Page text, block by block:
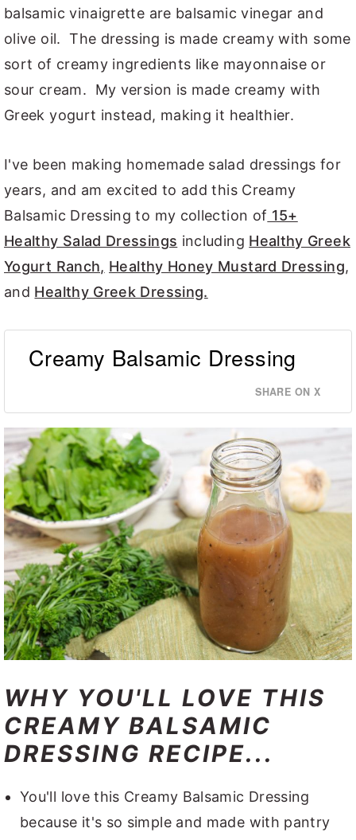
balsamic vinaigrette are balsamic vinegar and
olive oil. The dressing is made creamy with some
sort of creamy ingredients like mayonnaise or
sour cream. My version is made creamy with
Greek yogurt instead, making it healthier.
I've been making homemade salad dressings for
years, and am excited to add this Creamy
Balsamic Dressing to my collection of 15+
Healthy Salad Dressings including Healthy Greek
Yogurt Ranch, Healthy Honey Mustard Dressing,
and Healthy Greek Dressing.
Creamy Balsamic Dressing
SHARE ON X
WHY YOU'LL LOVE THIS
CREAMY BALSAMIC
DRESSING RECIPE...
You'll love this Creamy Balsamic Dressing
because it's so simple and made with pantry